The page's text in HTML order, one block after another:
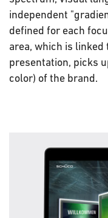
independent
defined for each
area, which is
presentation, picks
color) of the brand.